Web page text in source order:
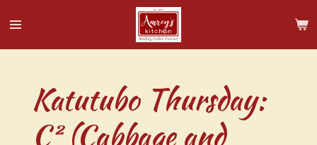
to
Katutubo Thursday:
C² (Cabbage and